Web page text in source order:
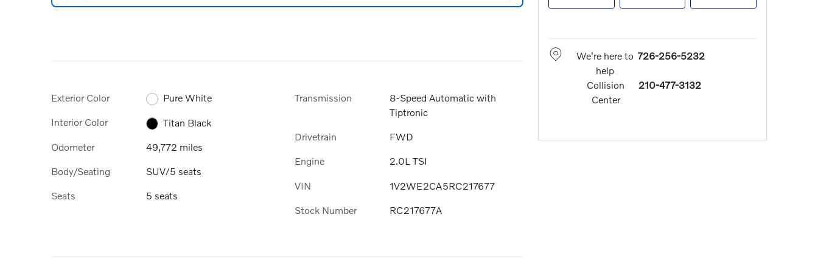
Exterior Color Pure White
Interior Color Titan Black
Odometer 49,772 miles
Body/Seating SUV/5 seats
Seats 5 seats
Transmission
8-Speed Automatic with
Tiptronic
Drivetrain FWD
Engine 2.0L TSI
VIN 1V2WE2CA5RC217677
Stock Number RC217677A
We're here to
help
726-256-5232
Collision
Center
210-477-3132